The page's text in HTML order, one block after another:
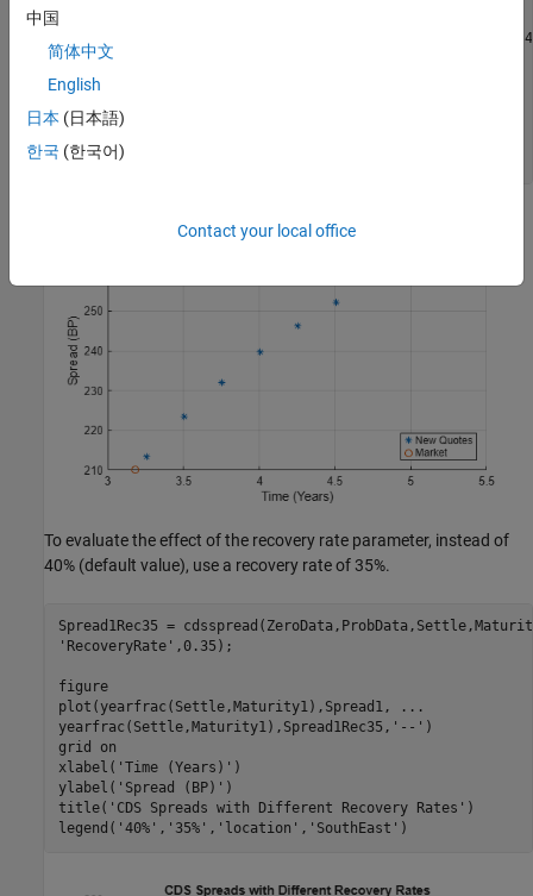
hold off
grid on
xlabel(
ylabel('Spread (BP)'
legend('New Quotes'
To evaluate the effect of the recovery rate parameter, instead of
40% (default value), use a recovery rate of 35%.
Spread1Rec35 =
'RecoveryRate' ,0.35);
figure
plot(yearfrac(Settle,Maturity1),Spread1,
...
yearfrac(Settle,Maturity1),Spread1Rec35, '--' )
grid
on
xlabel( 'Time (Years)' )
ylabel( 'Spread (BP)' )
title( 'CDS Spreads with Different Recovery Rates' )
legend( '40%' , '35%' , 'location' , 'SouthEast' )
中国
简体中文
English
日本 (日本語)
한국 (한국어)
Contact your local office